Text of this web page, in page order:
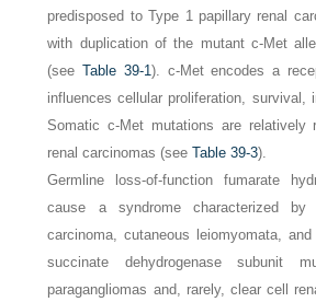
predisposed to Type 1 papillary renal
with duplication of the mutantc-Met
(seeTable 39-1). c-Metencodes a
influences cellular proliferation, survival,
Somaticc-Met mutations are relatively
renal carcinomas (seeTable 39-3).
Germline loss-of-function fumarate
cause a syndrome characterized
carcinoma, cutaneous leiomyomata,
succinate dehydrogenase subunit
paragangliomas and, rarely, clear cell